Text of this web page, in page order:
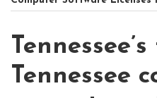
Tennessee
LinkedIn
Cha